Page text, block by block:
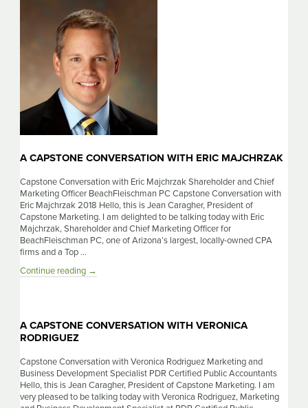
Jessica
Leigh
Levin
A CAPSTONE CONVERSATION WITH ERIC MAJCHRZAK
Capstone Conversation with Eric Majchrzak Shareholder and Chief
Marketing Officer BeachFleischman PC Capstone Conversation with
Eric Majchrzak 2018 Hello, this is Jean Caragher, President of
Capstone Marketing. I am delighted to be talking today with Eric
Majchrzak, Shareholder and Chief Marketing Officer for
BeachFleischman PC, one of Arizona’s largest, locally-owned CPA
firms and a Top …
Continue reading A
Majchrzak
→
A CAPSTONE CONVERSATION WITH VERONICA
RODRIGUEZ
Capstone Conversation with Veronica Rodriguez Marketing and
Business Development Specialist PDR Certified Public Accountants
Hello, this is Jean Caragher, President of Capstone Marketing. I am
very pleased to be talking today with Veronica Rodriguez, Marketing